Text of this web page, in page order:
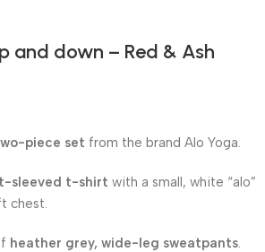
and down – Red & Ash
piece set from the brand Alo Yoga.
sleeved t-shirt with a small, white “alo”
chest.
heather grey, wide-leg sweatpants.